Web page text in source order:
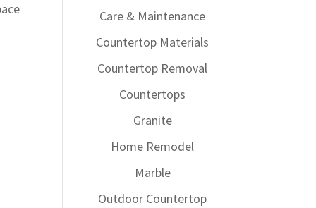
Care & Maintenance
Countertop Materials
Countertop Removal
Countertops
Granite
Home Remodel
Marble
Outdoor Countertop